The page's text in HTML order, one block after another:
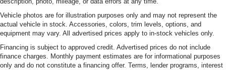
Vehicle photos are for illustration purposes only and may not represent the
actual vehicle in stock. Accessories, colors, trim levels, options, and
equipment may vary. All advertised prices apply to in-stock vehicles only.
Financing is subject to approved credit. Advertised prices do not include
finance charges. Monthly payment estimates are for informational purposes
only and do not constitute a financing offer. Terms, lender programs, interest